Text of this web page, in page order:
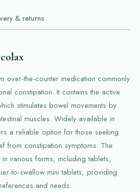
& returns
over-the-counter medication commonly
constipation. It contains the active
stimulates bowel movements by
muscles. Widely available in
a reliable option for those seeking
from constipation symptoms. The
various forms, including tablets,
to-swallow mini tablets, providing
and needs.